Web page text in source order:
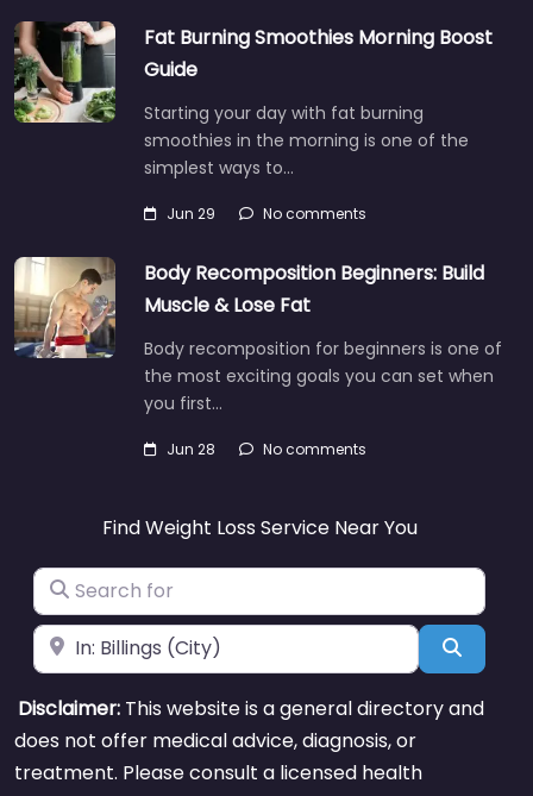
Fat Burning Smoothies Morning Boost
Guide
Starting your day with fat burning
smoothies in the morning is one of the
simplest ways to…
Jun 29 No comments
Body Recomposition Beginners: Build
Muscle & Lose Fat
Body recomposition for beginners is one of
the most exciting goals you can set when
you first…
Jun 28 No comments
Find Weight Loss Service Near You
Search for
Near Search
Disclaimer: This website is a general directory and
does not offer medical advice, diagnosis, or
treatment. Please consult a licensed health